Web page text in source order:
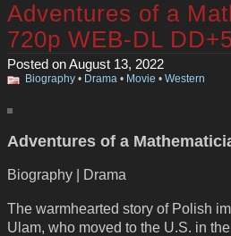
Adventures of a
720p WEB-DL
Posted on August 13, 2022
Biography • Drama • Movie • Western
Adventures of a
Biography | Drama
The warmhearted story of Polish
Ulam, who moved to the U.S. in